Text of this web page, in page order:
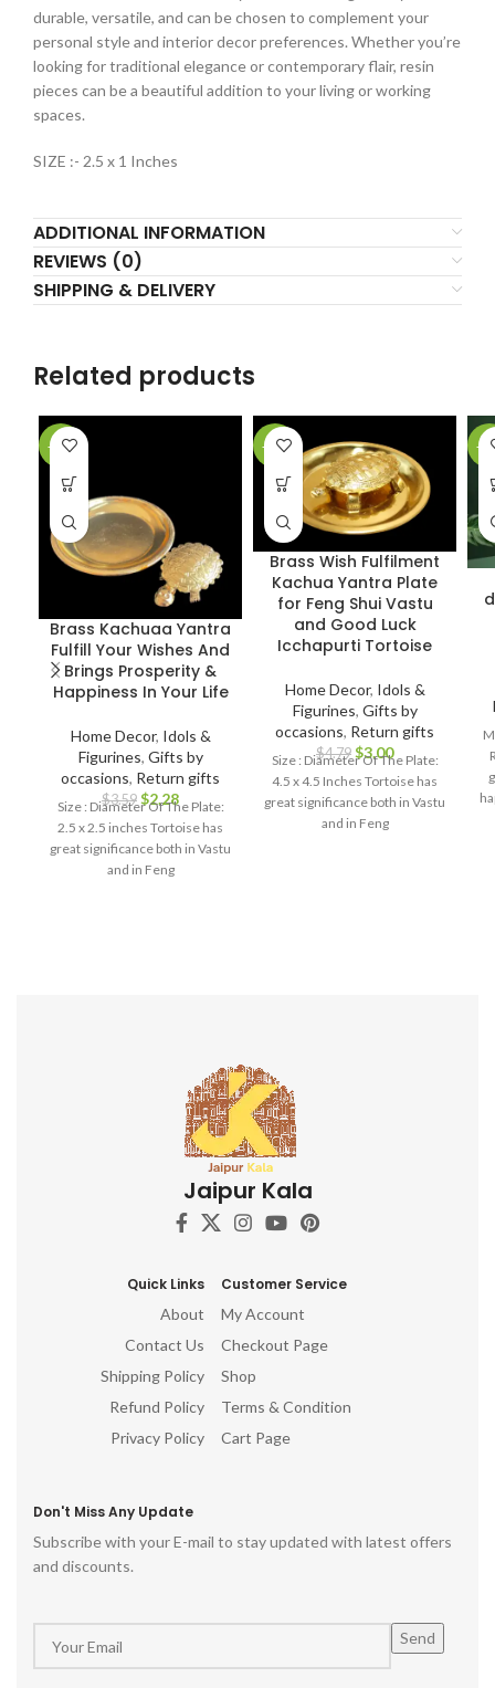
durable, versatile, and can be chosen to complement your
personal style and interior decor preferences. Whether you’re
looking for traditional elegance or contemporary flair, resin
pieces can be a beautiful addition to your living or working
spaces.
SIZE :- 2.5 x 1 Inches
ADDITIONAL INFORMATION
REVIEWS (0)
SHIPPING & DELIVERY
Related products
-36%
Brass Kachuaa Yantra
Fulfill Your Wishes And
Brings Prosperity &
Happiness In Your Life
Home Decor, Idols &
Figurines, Gifts by
occasions, Return gifts
$3.59 $2.28
Size : Diameter Of The Plate:
2.5 x 2.5 inches Tortoise has
great significance both in Vastu
and in Feng
-37%
Brass Wish Fulfilment
Kachua Yantra Plate
for Feng Shui Vastu
and Good Luck
Icchapurti Tortoise
Home Decor, Idols &
Figurines, Gifts by
occasions, Return gifts
$4.79 $3.00
Size : Diameter Of The Plate:
4.5 x 4.5 Inches Tortoise has
great significance both in Vastu
and in Feng
-
Jaipur Kala
Quick Links
About
Contact Us
Shipping Policy
Refund Policy
Privacy Policy
Customer Service
My Account
Checkout Page
Shop
Terms & Condition
Cart Page
Don't Miss Any Update
Subscribe with your E-mail to stay updated with latest offers
and discounts.